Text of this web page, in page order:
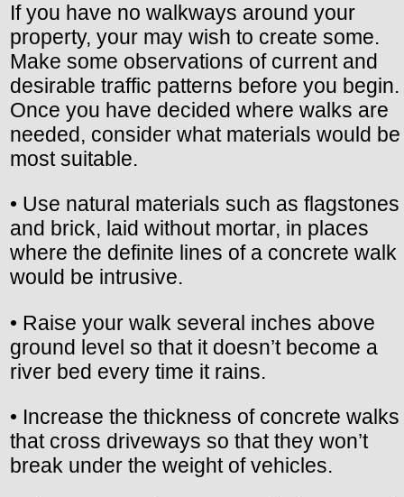
If you have no walkways around your
property, your may wish to create some.
Make some observations of current and
desirable traffic patterns before you begin.
Once you have decided where walks are
needed, consider what materials would be
most suitable.
• Use natural materials such as flagstones
and brick, laid without mortar, in places
where the definite lines of a concrete walk
would be intrusive.
• Raise your walk several inches above
ground level so that it doesn’t become a
river bed every time it rains.
• Increase the thickness of concrete walks
that cross driveways so that they won’t
break under the weight of vehicles.